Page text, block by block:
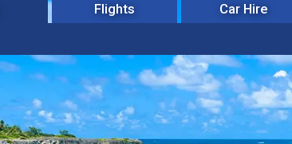
Flights Car Hire